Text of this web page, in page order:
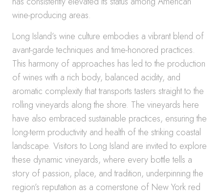
wine-producing areas.
Long Island’s wine culture embodies a vibrant blend of
avant-garde techniques and time-honored practices.
This harmony of approaches has led to the production
of wines with a rich body, balanced acidity, and
aromatic complexity that transports tasters straight to the
rolling vineyards along the shore. The vineyards here
have also embraced sustainable practices, ensuring the
long-term productivity and health of the striking coastal
landscape. Visitors to Long Island are invited to explore
these dynamic vineyards, where every bottle tells a
story of passion, place, and tradition, underpinning the
region’s reputation as a cornerstone of New York red